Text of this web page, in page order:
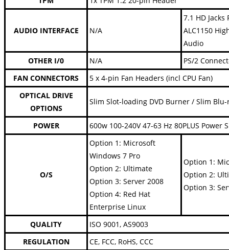
AUDIO INTERFACE N/A
7.1 HD Jacks
ALC1150
Audio
OTHER I/0
N/A
PS/2
FAN CONNECTORS
5 x 4-pin Fan Headers (incl CPU Fan)
OPTICAL DRIVE
OPTIONS
Slim Slot-loading DVD Burner / Slim
POWER 600w 100-240V 47-63 Hz 80PLUS Power
O/S
Option 1: Microsoft
Windows 7 Pro
Option 2: Ultimate
Option 3: Server 2008
Option 4: Red Hat
Enterprise Linux
Option 1:
Option 2:
Option 3:
QUALITY
ISO 9001, AS9003
REGULATION
CE, FCC, RoHS, CCC